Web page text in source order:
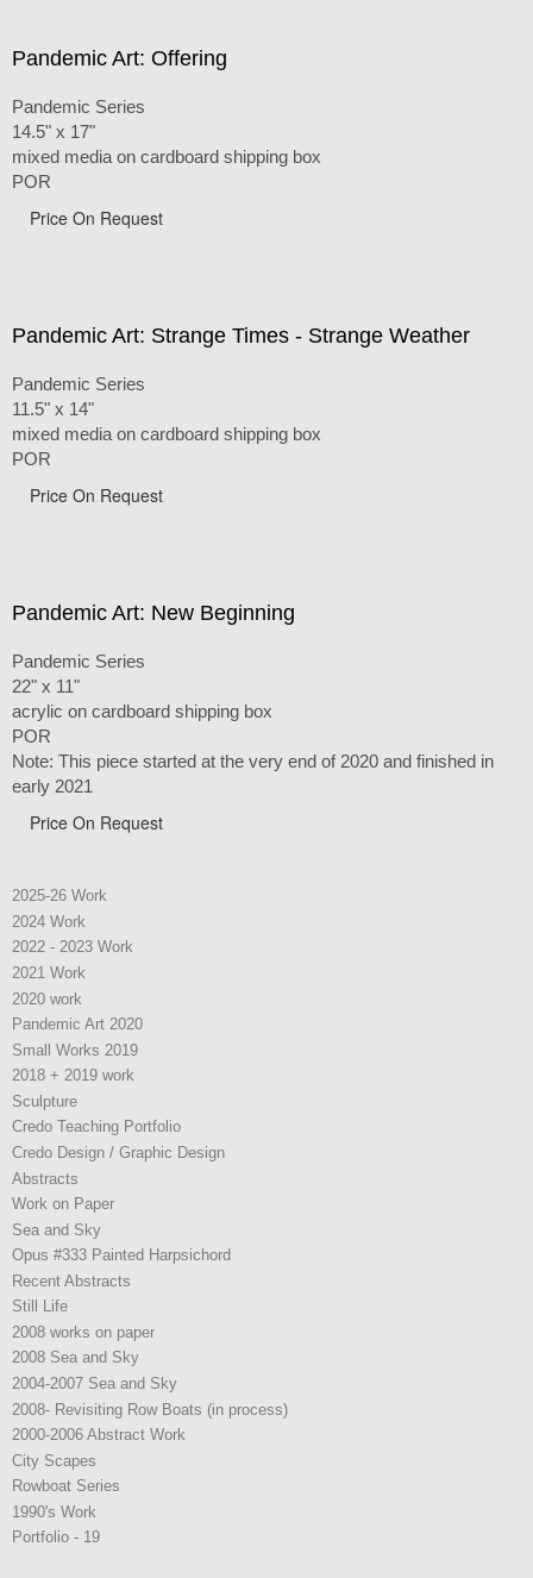
Pandemic Art: Offering
Pandemic Series
14.5" x 17"
mixed media on cardboard shipping box
POR
Price On Request
Pandemic Art: Strange Times - Strange Weather
Pandemic Series
11.5" x 14"
mixed media on cardboard shipping box
POR
Price On Request
Pandemic Art: New Beginning
Pandemic Series
22" x 11"
acrylic on cardboard shipping box
POR
Note: This piece started at the very end of 2020 and finished in
early 2021
Price On Request
2025-26 Work
2024 Work
2022 - 2023 Work
2021 Work
2020 work
Pandemic Art 2020
Small Works 2019
2018 + 2019 work
Sculpture
Credo Teaching Portfolio
Credo Design / Graphic Design
Abstracts
Work on Paper
Sea and Sky
Opus #333 Painted Harpsichord
Recent Abstracts
Still Life
2008 works on paper
2008 Sea and Sky
2004-2007 Sea and Sky
2008- Revisiting Row Boats (in process)
2000-2006 Abstract Work
City Scapes
Rowboat Series
1990's Work
Portfolio - 19